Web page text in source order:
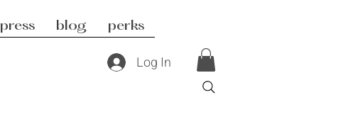
press blog perks
Log In